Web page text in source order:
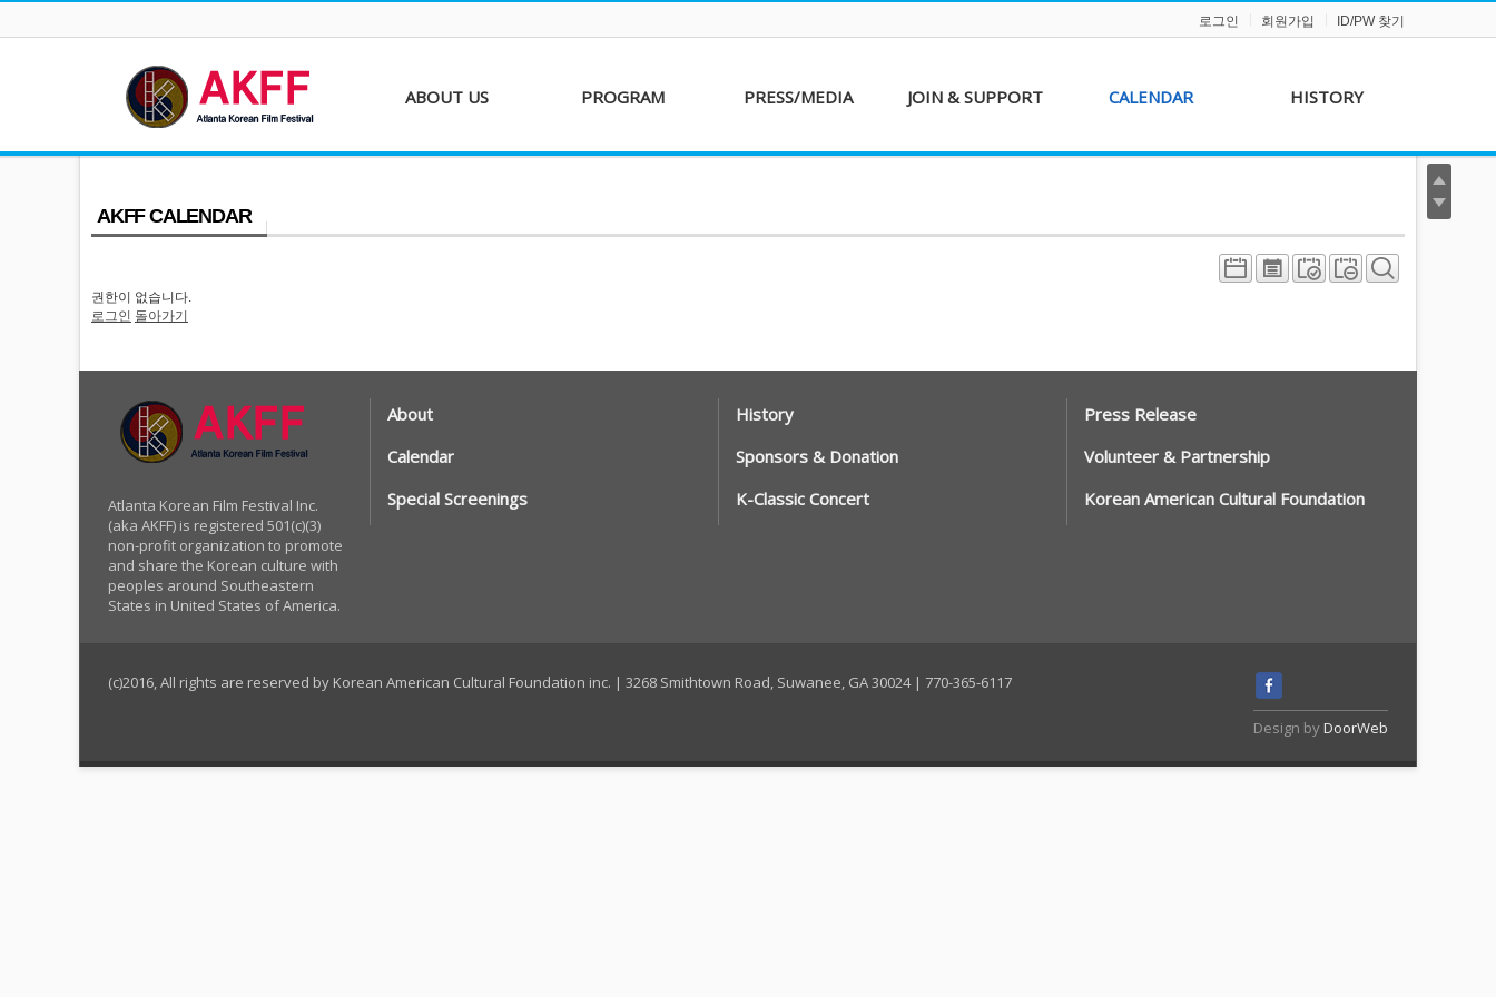
로그인 회원가입 ID/PW 찾기
ABOUT US PROGRAM
Short Film
PRESS/MEDIA JOIN & SUPPORT
Volunteer &
CALENDAR HISTORY
AKFF 2013 Film Line-
AKFF CALENDAR
권한이 없습니다.
로그인 돌아가기
Atlanta Korean Film Festival Inc.
(aka AKFF) is registered 501(c)(3)
non-profit organization to promote
and share the Korean culture with
peoples around Southeastern
States in United States of America.
About History
Press Release
Calendar
Sponsors & Donation
Volunteer & Partnership
Special Screenings
K-Classic Concert Korean American Cultural Foundation
Design byDoorWeb
(c)2016, All rights are reserved by Korean American Cultural Foundation inc. | 3268 Smithtown Road, Suwanee, GA 30024 | 770-365-6117